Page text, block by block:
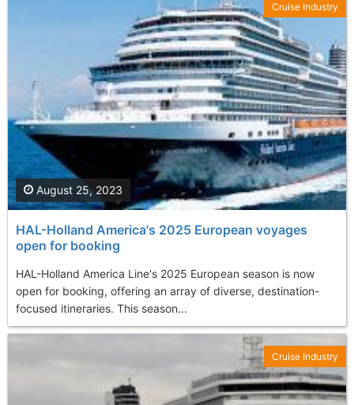
HAL-Holland America's 2025 European voyages
open for booking
HAL-Holland America Line's 2025 European season is now
open for booking, offering an array of diverse, destination-
focused itineraries. This season...
August 25, 2023
Cruise Industry
Cruise Industry